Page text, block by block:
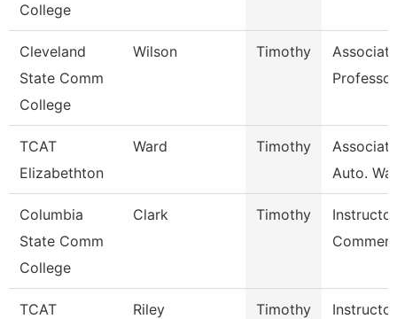
College
Cleveland
State Comm
College
Wilson Timothy
Associate
Professor
TCAT
Elizabethton
Ward Timothy
Auto.
Columbia
State Comm
College
Clark Timothy
TCAT
Riley Timothy Instructor